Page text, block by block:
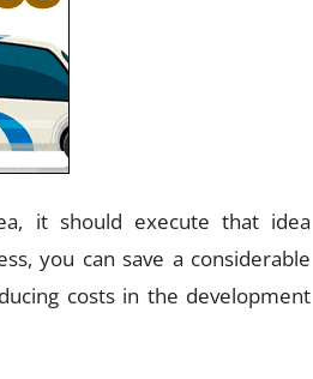
it should execute that idea
you can save a considerable
costs in the development